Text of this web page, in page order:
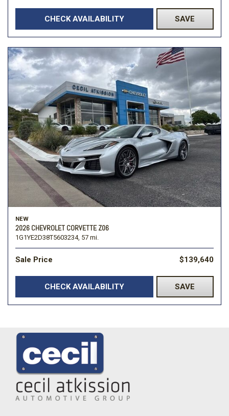
CHECK AVAILABILITY SAVE
NEW
2026 CHEVROLET CORVETTE Z06
1G1YE2D38T5603234, 57 mi.
Sale Price $139,640
CHECK AVAILABILITY SAVE